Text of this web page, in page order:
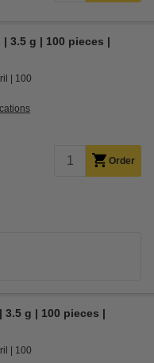
3.5 g | 100 pieces |
100
Order
3.5 g | 100 pieces |
100